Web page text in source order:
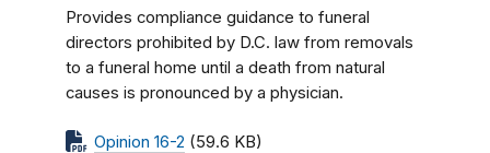
Provides compliance guidance to funeral
directors prohibited by D.C. law from removals
to a funeral home until a death from natural
causes is pronounced by a physician.
Opinion 16-2 (59.6 KB)